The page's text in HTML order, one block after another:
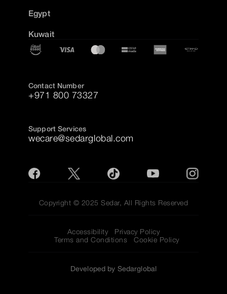
Egypt
Kuwait
Contact Number
+971 800 73327
Support Services
wecare@sedarglobal.com
Copyright © 2025 Sedar, All Rights Reserved
Accessibility
Privacy Policy
Terms and Conditions
Cookie Policy
Developed by Sedarglobal